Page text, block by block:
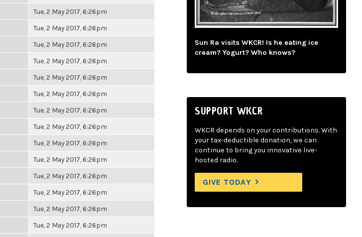
Tue, 2 May 2017, 6:26pm
Tue, 2 May 2017, 6:26pm
Tue, 2 May 2017, 6:26pm
Tue, 2 May 2017, 6:26pm
Tue, 2 May 2017, 6:26pm
Tue, 2 May 2017, 6:26pm
Tue, 2 May 2017, 6:26pm
Tue, 2 May 2017, 6:26pm
Tue, 2 May 2017, 6:26pm
Tue, 2 May 2017, 6:26pm
Tue, 2 May 2017, 6:26pm
Tue, 2 May 2017, 6:26pm
Tue, 2 May 2017, 6:26pm
Tue, 2 May 2017, 6:26pm
Sun Ra visits WKCR! Is he eating ice
cream? Yogurt? Who knows?
SUPPORT WKCR
WKCR depends on your contributions. With
your tax-deductible donation, we can
continue to bring you innovative live-
hosted radio.
GIVE TODAY